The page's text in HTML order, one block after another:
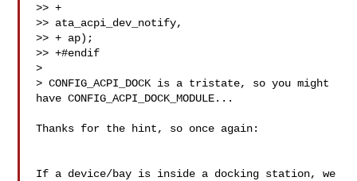
>> +
>> ata_acpi_dev_notify,
>> + ap);
>> +#endif
>
> CONFIG_ACPI_DOCK is a tristate, so you might
have CONFIG_ACPI_DOCK_MODULE...
Thanks for the hint, so once again:
If a device/bay is inside a docking station, we